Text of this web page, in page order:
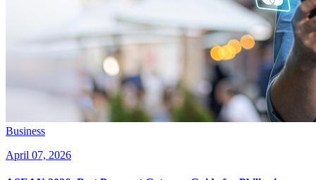
Business
April 07, 2026